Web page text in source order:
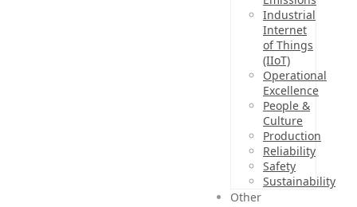
Industrial
Internet
of Things
(IIoT)
Operational
Excellence
People &
Culture
Production
Reliability
Safety
Sustainability
Other